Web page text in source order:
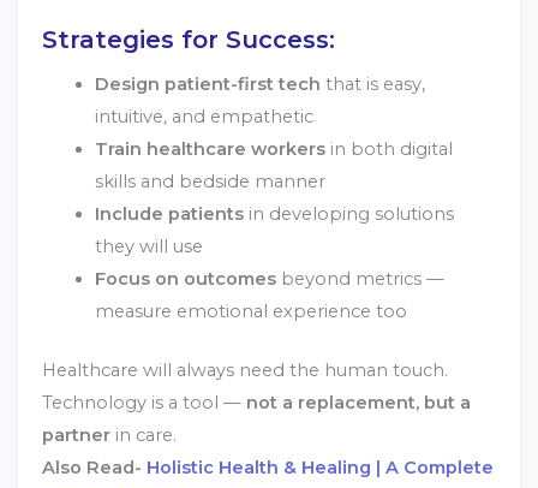
Strategies for Success:
Design patient-first tech that is easy,
intuitive, and empathetic
Train healthcare workersin both digital
skills and bedside manner
Include patientsin developing solutions
they will use
Focus on outcomesbeyond metrics —
measure emotional experience too
Healthcare will always need the human touch.
Technology is a tool — not a replacement, but a
partner in care.
Also Read- Holistic Health & Healing | A Complete